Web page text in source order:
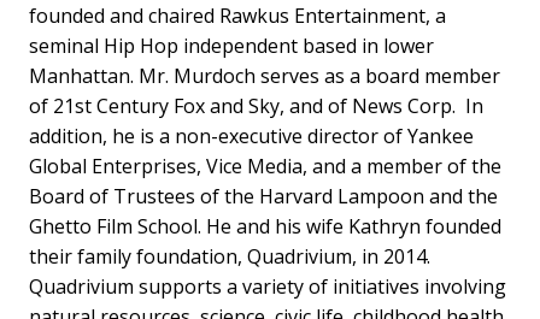
founded and chaired Rawkus Entertainment, a
seminal Hip Hop independent based in lower
Manhattan. Mr. Murdoch serves as a board member
of 21st Century Fox and Sky, and of News Corp. In
addition, he is a non-executive director of Yankee
Global Enterprises, Vice Media, and a member of the
Board of Trustees of the Harvard Lampoon and the
Ghetto Film School. He and his wife Kathryn founded
their family foundation, Quadrivium, in 2014.
Quadrivium supports a variety of initiatives involving